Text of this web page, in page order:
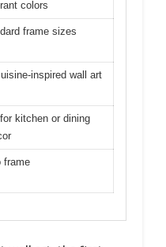
colors
frame sizes
inspired wall art
kitchen or dining
frame